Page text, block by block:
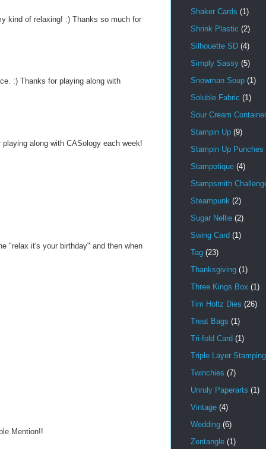
kind of relaxing! :) Thanks so much for
:) Thanks for playing along with
along with CASology each week!
"relax it's your birthday" and then when
Mention!!
Shaker Cards (1)
Shrink Plastic (2)
Silhouette SD (4)
Simply Sassy (5)
Snowman Soup (1)
Soluble Fabric (1)
Sour Cream Container
Stampin Up (9)
Stampin Up Punches
Stampotique (4)
Stampsmith
Steampunk (2)
Sugar Nellie (2)
Swing Card (1)
Tag (23)
Thanksgiving (1)
Three Kings Box (1)
Tim Holtz Dies (26)
Treat Bags (1)
Tri-fold Card (1)
Triple Layer Stamping
Twinchies (7)
Unruly Paperarts (1)
Vintage (4)
Wedding (6)
Zentangle (1)